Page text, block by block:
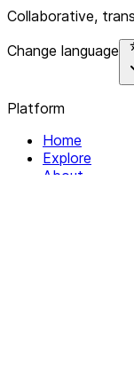
Collaborative,
Change language
Platform
Home
Explore
About